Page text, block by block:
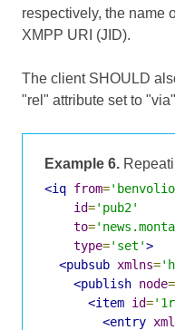
respectively, the name
XMPP URI (JID).
The client SHOULD
"rel" attribute set to
Example 6.
<iq from=
id='pub2'
to=
type='set'>
<pubsub xmlns=
<publish node=
<item id=
<entry